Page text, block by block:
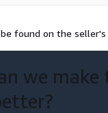
found on the
we make